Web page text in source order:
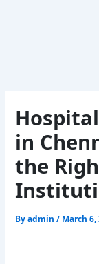
in
the
Byadmin/ March 6,